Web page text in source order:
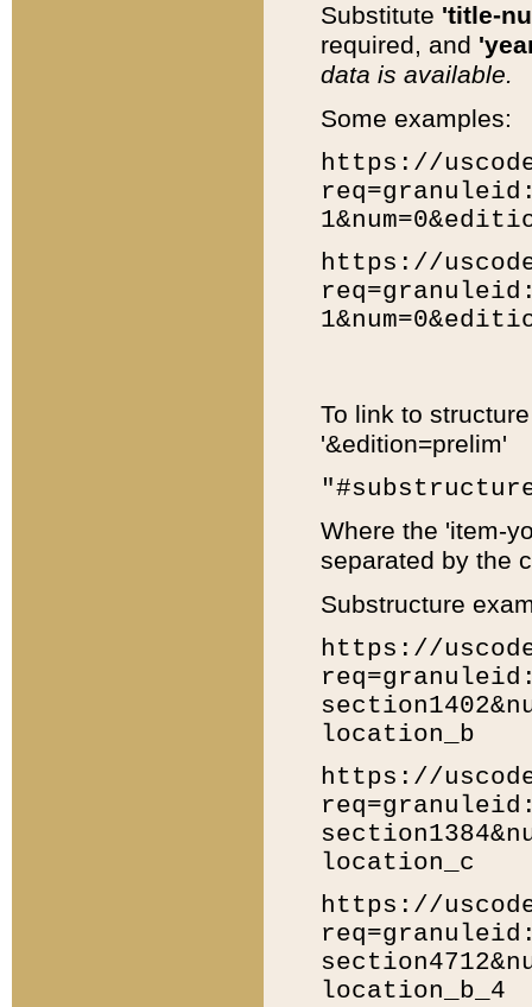
Substitute 'title-
required, and
data is available.
Some examples:
https://
https://
To link to
'&edition=prelim'
Where the 'item-
separated by the
Substructure
https://
location_b
https://
location_c
https://
location_b_4